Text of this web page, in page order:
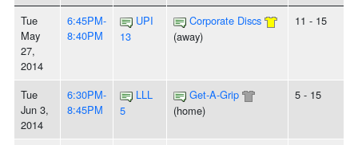
Tue
May
27,
2014
6:45PM-
8:40PM
UPI
13
Corporate Discs
(away)
11 - 15
Tue
Jun 3,
2014
6:30PM-
8:45PM
LLL
5
Get-A-Grip
(home)
5 - 15